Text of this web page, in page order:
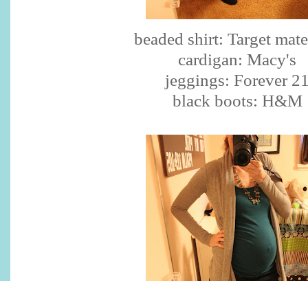
beaded shirt: Target
cardigan: Macy's
jeggings: Forever
black boots: H&M